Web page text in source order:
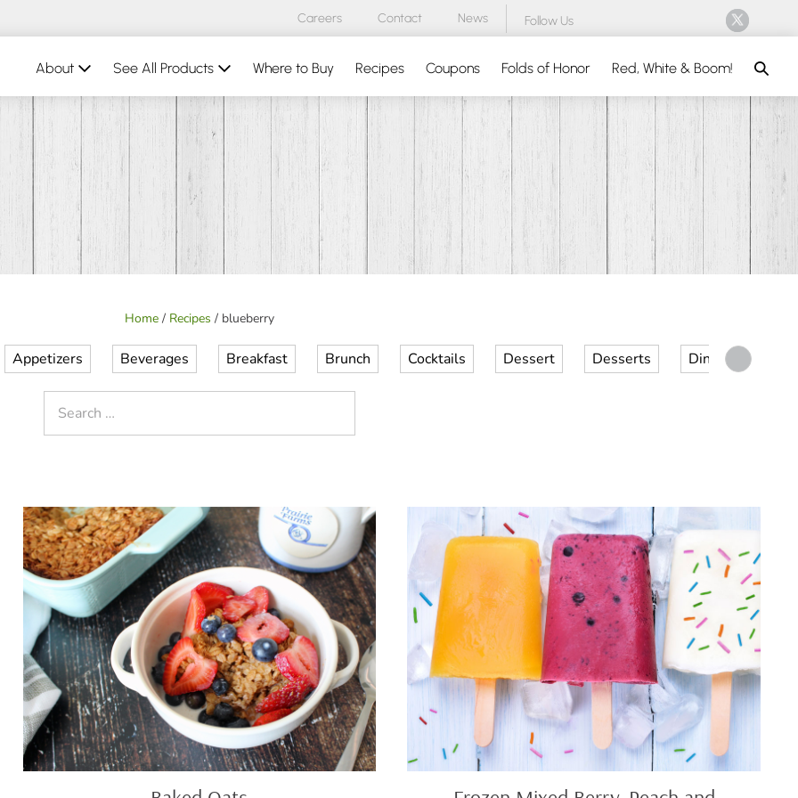
Careers Contact News Follow Us
About See All Products Where to Buy Recipes Coupons Folds of Honor Red, White & Boom!
Home / Recipes / blueberry
Appetizers Beverages Breakfast Brunch Cocktails Dessert Desserts Dinner
for:
Baked
Oats
Mixed
Berry,
Peach
and
Vanilla
Yogurt
Pops